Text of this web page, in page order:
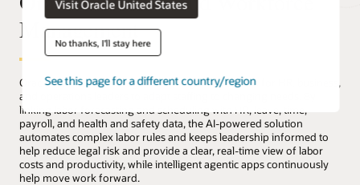
Visit Oracle United States
No thanks, I'll stay here
See this page for a different country/region
Management
Oracle Workforce Management is a global solution for HR, business,
and operations leaders to adapt staffing to changing needs. By
linking labor forecasting and scheduling with HR, leave, time,
payroll, and health and safety data, the AI-powered solution
automates complex labor rules and keeps leadership informed to
help reduce legal risk and provide a clear, real-time view of labor
costs and productivity, while intelligent agentic apps continuously
help move work forward.